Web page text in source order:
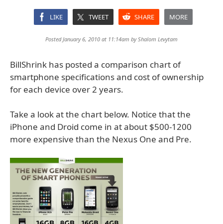
LIKE TWEET SHARE MORE
Posted January 6, 2010 at 11:14am byShalom Levytam
BillShrink has posted a comparison chart of
smartphone specifications and cost of ownership
for each device over 2 years.
Take a look at the chart below. Notice that the
iPhone and Droid come in at about $500-1200
more expensive than the Nexus One and Pre.